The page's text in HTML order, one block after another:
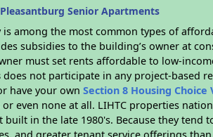
Senior Apartments
is among the most common types of
subsidies to the building’s owner at
must set rents affordable to low-
does not participate in any project-based
have your ownSection 8 Housing Choice
even none at all. LIHTC properties
in the late 1980's. Because they tend